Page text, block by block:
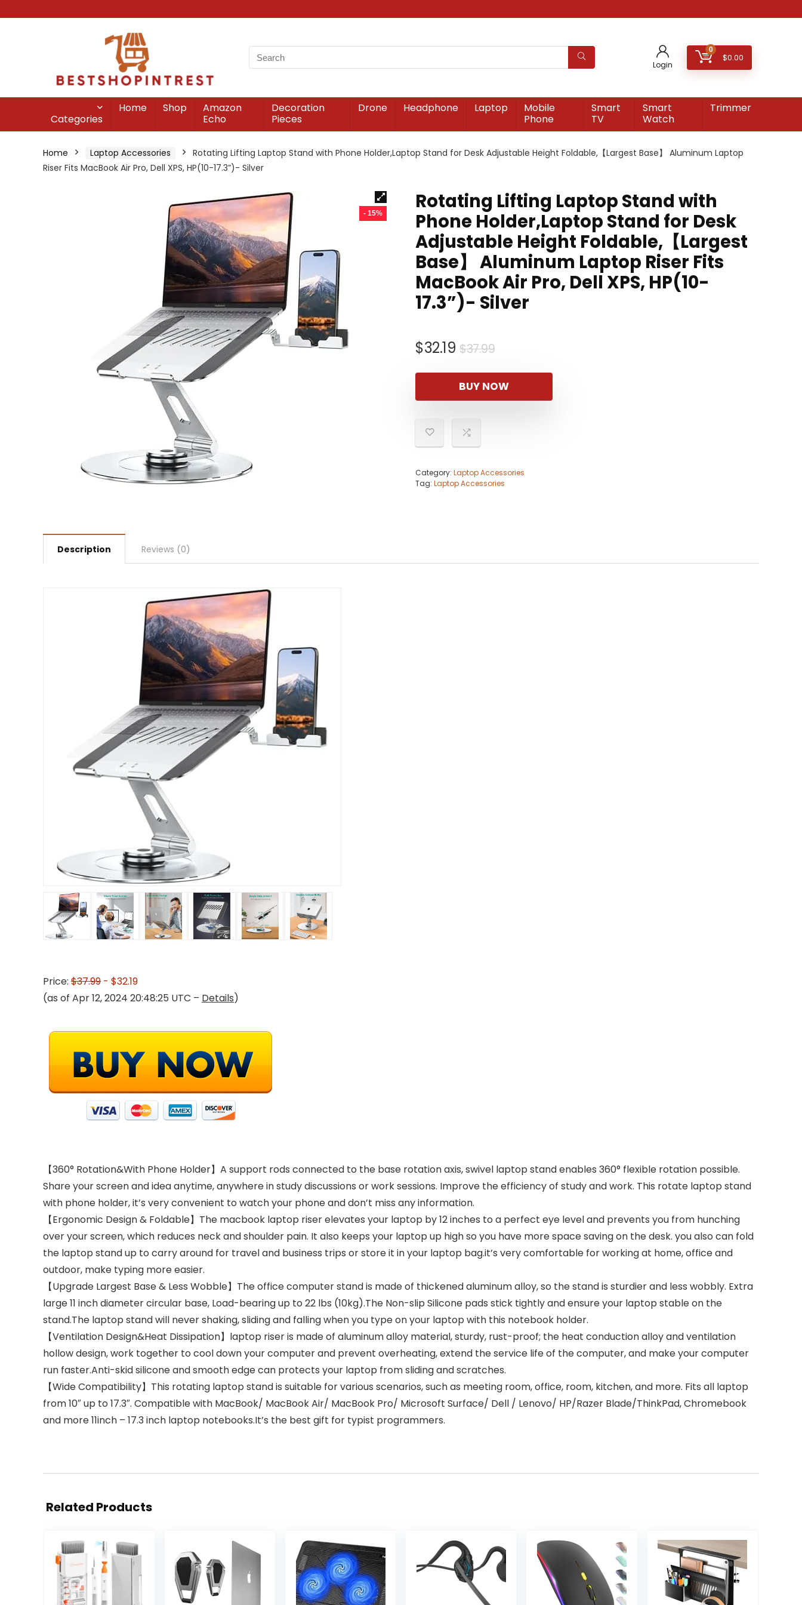
Login
0
$0.00
Categories
Home Shop
Amazon
Echo
Decoration
Pieces
Drone Headphone Laptop
Mobile
Phone
Smart
TV
Smart
Watch
Trimmer
Home Laptop Accessories
Rotating Lifting Laptop Stand with Phone Holder,Laptop Stand for Desk Adjustable Height Foldable,【Largest Base】 Aluminum Laptop
Riser Fits MacBook Air Pro, Dell XPS, HP(10-17.3”)- Silver
- 15%
Rotating Lifting Laptop Stand with
Phone Holder,Laptop Stand for Desk
Adjustable Height Foldable,【Largest
Base】 Aluminum Laptop Riser Fits
MacBook Air Pro, Dell XPS, HP(10-
17.3”)- Silver
$37.99Original
was:
$37.99.
$32.19
Current
is:
$32.19.
BUY NOW
Category: Laptop Accessories
Tag: Laptop Accessories
Description Reviews (0)
Price: $37.99 - $32.19
(as of Apr 12, 2024 20:48:25 UTC – Details)
【360° Rotation&With Phone Holder】A support rods connected to the base rotation axis, swivel laptop stand enables 360° flexible rotation possible.
Share your screen and idea anytime, anywhere in study discussions or work sessions. Improve the efficiency of study and work. This rotate laptop stand
with phone holder, it’s very convenient to watch your phone and don’t miss any information.
【Ergonomic Design & Foldable】The macbook laptop riser elevates your laptop by 12 inches to a perfect eye level and prevents you from hunching
over your screen, which reduces neck and shoulder pain. It also keeps your laptop up high so you have more space saving on the desk. you also can fold
the laptop stand up to carry around for travel and business trips or store it in your laptop bag.it’s very comfortable for working at home, office and
outdoor, make typing more easier.
【Upgrade Largest Base & Less Wobble】The office computer stand is made of thickened aluminum alloy, so the stand is sturdier and less wobbly. Extra
large 11 inch diameter circular base, Load-bearing up to 22 lbs (10kg).The Non-slip Silicone pads stick tightly and ensure your laptop stable on the
stand.The laptop stand will never shaking, sliding and falling when you type on your laptop with this notebook holder.
【Ventilation Design&Heat Dissipation】laptop riser is made of aluminum alloy material, sturdy, rust-proof; the heat conduction alloy and ventilation
hollow design, work together to cool down your computer and prevent overheating, extend the service life of the computer, and make your computer
run faster.Anti-skid silicone and smooth edge can protects your laptop from sliding and scratches.
【Wide Compatibility】This rotating laptop stand is suitable for various scenarios, such as meeting room, office, room, kitchen, and more. Fits all laptop
from 10″ up to 17.3″. Compatible with MacBook/ MacBook Air/ MacBook Pro/ Microsoft Surface/ Dell / Lenovo/ HP/Razer Blade/ThinkPad, Chromebook
and more 11inch – 17.3 inch laptop notebooks.It’s the best gift for typist programmers.
Related Products